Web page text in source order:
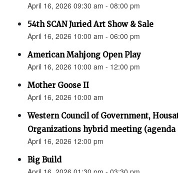
April 16, 2026 09:30 am - 08:00 pm
54th SCAN Juried Art Show & Sale
April 16, 2026 10:00 am - 06:00 pm
American Mahjong Open Play
April 16, 2026 10:00 am - 12:00 pm
Mother Goose II
April 16, 2026 10:00 am
Western Council of Government,
Organizations hybrid meeting (agenda
April 16, 2026 12:00 pm
Big Build